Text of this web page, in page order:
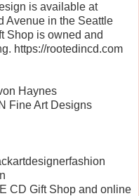
is available at
Avenue in the Seattle
Shop is owned and
https://rootedincd.com
Haynes
Fine Art Designs
CD Gift Shop and online